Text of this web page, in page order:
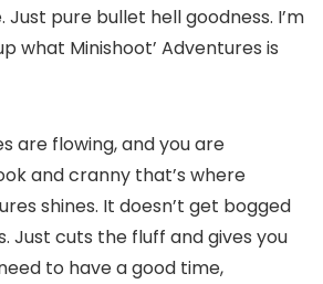
pure bullet hell goodness. I’m
what Minishoot’ Adventures is
are flowing, and you are
and cranny that’s where
shines. It doesn’t get bogged
Just cuts the fluff and gives you
to have a good time,